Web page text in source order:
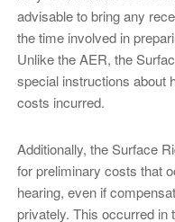
advisable to bring any
the time involved in
Unlike the AER, the
special instructions about
costs incurred.
Additionally, the Surface
for preliminary costs that
hearing, even if
privately. This occurred in